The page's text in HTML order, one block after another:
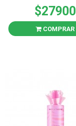
$27900
COMPRAR